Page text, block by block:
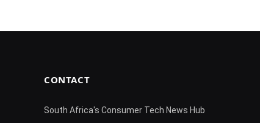
CONTACT
South Africa's Consumer Tech News Hub